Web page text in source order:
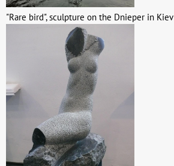
"Rare bird", sculpture on the Dnieper in Kiev